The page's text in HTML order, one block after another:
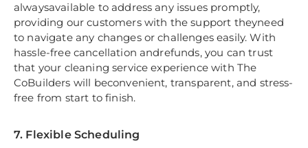
alwaysavailable to address any issues promptly,
providing our customers with the support theyneed
to navigate any changes or challenges easily. With
hassle-free cancellation andrefunds, you can trust
that your cleaning service experience with The
CoBuilders will beconvenient, transparent, and stress-
free from start to finish.
7. Flexible Scheduling